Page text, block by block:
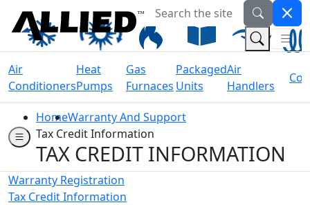
Welcome to Allied Now
Search the site
Air
Conditioners
Heat
Pumps
Gas
Furnaces
Packaged
Units
Air
Handlers
HomeWarranty And Support
Tax Credit Information
TAX CREDIT INFORMATION
Warranty Registration
Tax Credit Information